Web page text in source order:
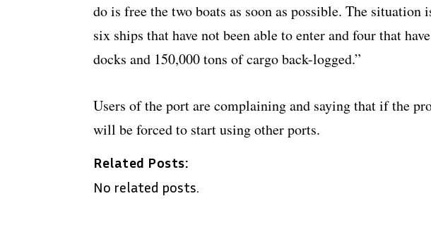
do is free the two boats as soon as possible. The situation
six ships that have not been able to enter and four that
docks and 150,000 tons of cargo back-logged.”
Users of the port are complaining and saying that if the
will be forced to start using other ports.
Related Posts:
No related posts.